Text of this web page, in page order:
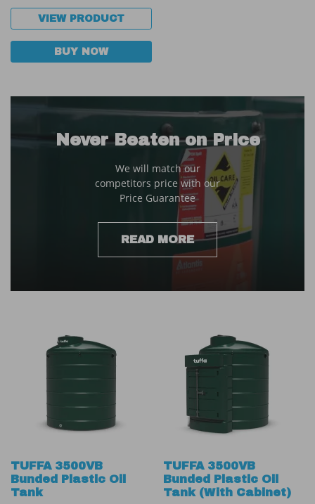
VIEW PRODUCT
BUY NOW
Never Beaten on Price
We will match our
competitors price with our
Price Guarantee
READ MORE
TUFFA 3500VB
Bunded Plastic Oil
Tank
TUFFA 3500VB
Bunded Plastic Oil
Tank (With Cabinet)